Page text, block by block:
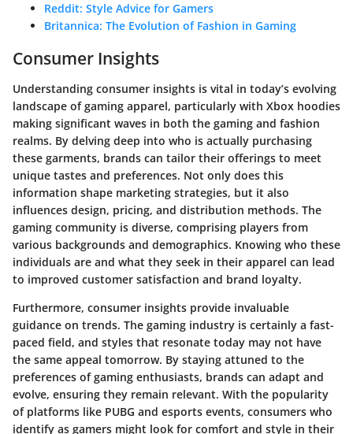
Reddit: Style Advice for Gamers
Britannica: The Evolution of Fashion in Gaming
Consumer Insights
Understanding consumer insights is vital in today’s evolving
landscape of gaming apparel, particularly with Xbox hoodies
making significant waves in both the gaming and fashion
realms. By delving deep into who is actually purchasing
these garments, brands can tailor their offerings to meet
unique tastes and preferences. Not only does this
information shape marketing strategies, but it also
influences design, pricing, and distribution methods. The
gaming community is diverse, comprising players from
various backgrounds and demographics. Knowing who these
individuals are and what they seek in their apparel can lead
to improved customer satisfaction and brand loyalty.
Furthermore, consumer insights provide invaluable
guidance on trends. The gaming industry is certainly a fast-
paced field, and styles that resonate today may not have
the same appeal tomorrow. By staying attuned to the
preferences of gaming enthusiasts, brands can adapt and
evolve, ensuring they remain relevant. With the popularity
of platforms like PUBG and esports events, consumers who
identify as gamers might look for comfort and style in their